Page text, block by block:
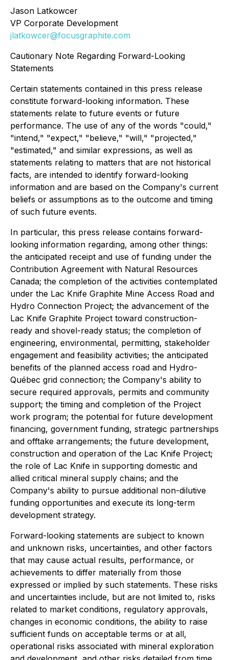
Jason Latkowcer
VP Corporate Development
jlatkowcer@focusgraphite.com
Cautionary Note Regarding Forward-Looking
Statements
Certain statements contained in this press release
constitute forward-looking information. These
statements relate to future events or future
performance. The use of any of the words "could,"
"intend," "expect," "believe," "will," "projected,"
"estimated," and similar expressions, as well as
statements relating to matters that are not historical
facts, are intended to identify forward-looking
information and are based on the Company's current
beliefs or assumptions as to the outcome and timing
of such future events.
In particular, this press release contains forward-
looking information regarding, among other things:
the anticipated receipt and use of funding under the
Contribution Agreement with Natural Resources
Canada; the completion of the activities contemplated
under the Lac Knife Graphite Mine Access Road and
Hydro Connection Project; the advancement of the
Lac Knife Graphite Project toward construction-
ready and shovel-ready status; the completion of
engineering, environmental, permitting, stakeholder
engagement and feasibility activities; the anticipated
benefits of the planned access road and Hydro-
Québec grid connection; the Company's ability to
secure required approvals, permits and community
support; the timing and completion of the Project
work program; the potential for future development
financing, government funding, strategic partnerships
and offtake arrangements; the future development,
construction and operation of the Lac Knife Project;
the role of Lac Knife in supporting domestic and
allied critical mineral supply chains; and the
Company's ability to pursue additional non-dilutive
funding opportunities and execute its long-term
development strategy.
Forward-looking statements are subject to known
and unknown risks, uncertainties, and other factors
that may cause actual results, performance, or
achievements to differ materially from those
expressed or implied by such statements. These risks
and uncertainties include, but are not limited to, risks
related to market conditions, regulatory approvals,
changes in economic conditions, the ability to raise
sufficient funds on acceptable terms or at all,
operational risks associated with mineral exploration